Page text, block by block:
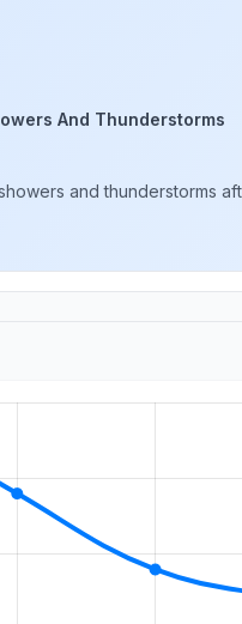
And Thunderstorms
and thunderstorms